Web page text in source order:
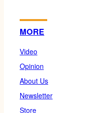
MORE
Video
Opinion
About Us
Newsletter
Store